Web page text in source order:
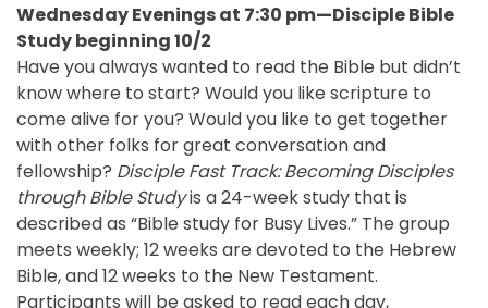
Wednesday Evenings at 7:30 pm—Disciple Bible
Study beginning 10/2
Have you always wanted to read the Bible but didn’t
know where to start? Would you like scripture to
come alive for you? Would you like to get together
with other folks for great conversation and
fellowship? Disciple Fast Track: Becoming Disciples
through Bible Studyis a 24-week study that is
described as “Bible study for Busy Lives.” The group
meets weekly; 12 weeks are devoted to the Hebrew
Bible, and 12 weeks to the New Testament.
Participants will be asked to read each day,